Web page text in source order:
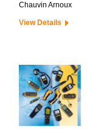
Chauvin Arnoux
View Details